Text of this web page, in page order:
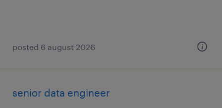
posted 6 august 2026
senior data engineer